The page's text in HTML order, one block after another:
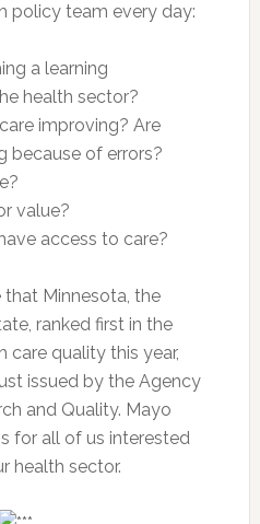
policy team every day:
a learning
health sector?
improving? Are
because of errors?
value?
access to care?
that Minnesota, the
ranked first in the
care quality this year,
issued by the Agency
and Quality. Mayo
for all of us interested
health sector.